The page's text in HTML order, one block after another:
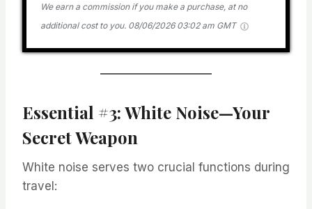
We earn a commission if you make a purchase, at no
additional cost to you. 08/06/2026 03:02 am GMT
Essential #3: White Noise—Your
Secret Weapon
White noise serves two crucial functions during
travel: